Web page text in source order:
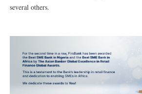
several others.